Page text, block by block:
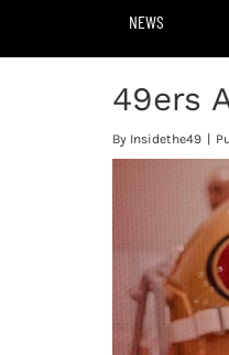
NEWS
49ers
By Insidethe49